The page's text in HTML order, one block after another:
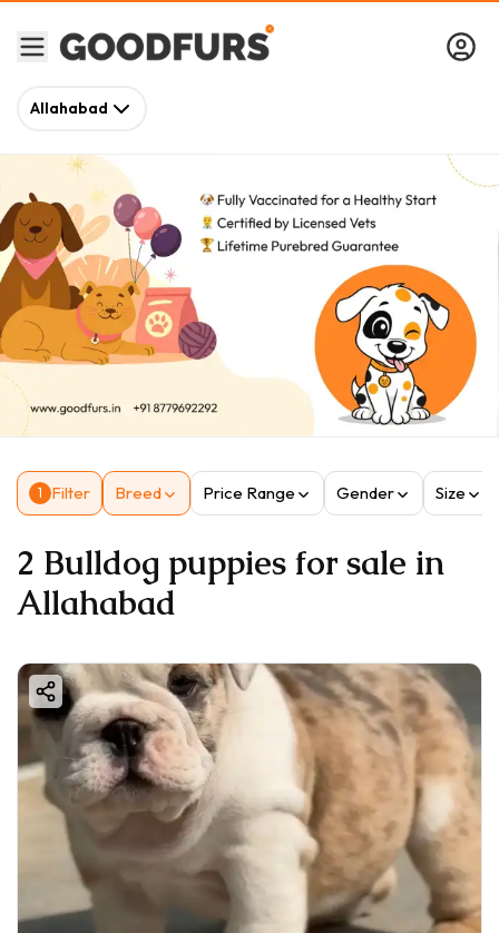
Allahabad
1 Filter Breed Price Range Gender Size
2 Bulldog puppies for sale in
Allahabad